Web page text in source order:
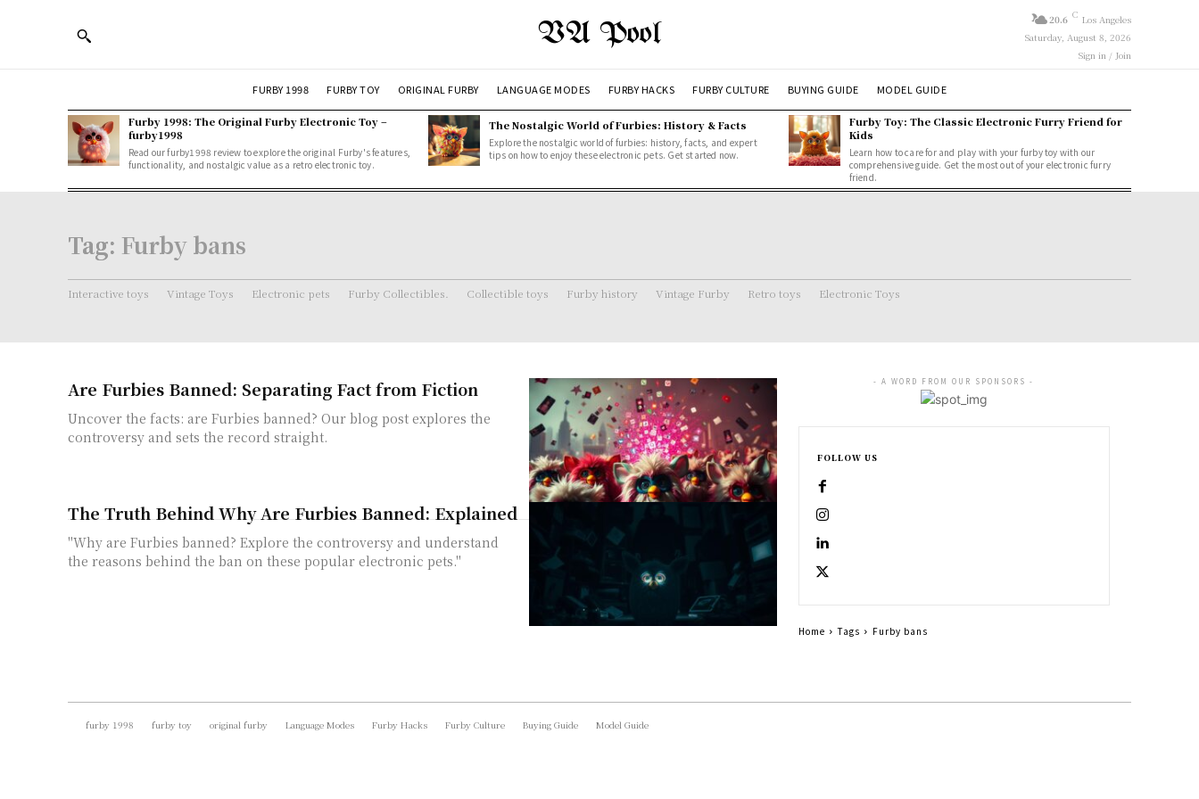
VA Pool 20.6 C Los Angeles
Saturday, August 8, 2026
Sign in / Join
FURBY 1998 FURBY TOY ORIGINAL FURBY LANGUAGE MODES FURBY HACKS FURBY CULTURE BUYING GUIDE MODEL GUIDE
Furby 1998: The Original Furby Electronic Toy –
furby1998
Read our furby1998 review to explore the original Furby's features,
functionality, and nostalgic value as a retro electronic toy.
The Nostalgic World of Furbies: History & Facts
Explore the nostalgic world of furbies: history, facts, and expert
tips on how to enjoy these electronic pets. Get started now.
Furby Toy: The Classic Electronic Furry Friend for
Kids
Learn how to care for and play with your furby toy with our
comprehensive guide. Get the most out of your electronic furry
friend.
Tag: Furby bans
Interactive toys Vintage Toys Electronic pets Furby Collectibles. Collectible toys Furby history Vintage Furby Retro toys Electronic Toys
Are Furbies Banned: Separating Fact from Fiction
Uncover the facts: are Furbies banned? Our blog post explores the
controversy and sets the record straight.
The Truth Behind Why Are Furbies Banned: Explained
"Why are Furbies banned? Explore the controversy and understand
the reasons behind the ban on these popular electronic pets."
- A WORD FROM OUR SPONSORS -
FOLLOW US
Home Tags Furby bans
furby 1998 furby toy original furby Language Modes Furby Hacks Furby Culture Buying Guide Model Guide